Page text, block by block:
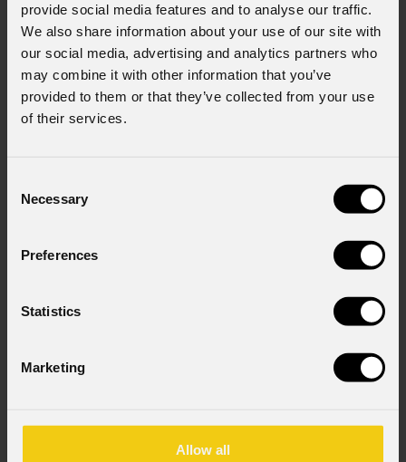
provide social media features and to analyse our traffic.
We also share information about your use of our site with
our social media, advertising and analytics partners who
may combine it with other information that you’ve
provided to them or that they’ve collected from your use
of their services.
Selection
Necessary
Preferences
Statistics
Marketing
Allow all